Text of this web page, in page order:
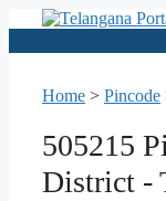
content
Home > Pincode
505215
District -